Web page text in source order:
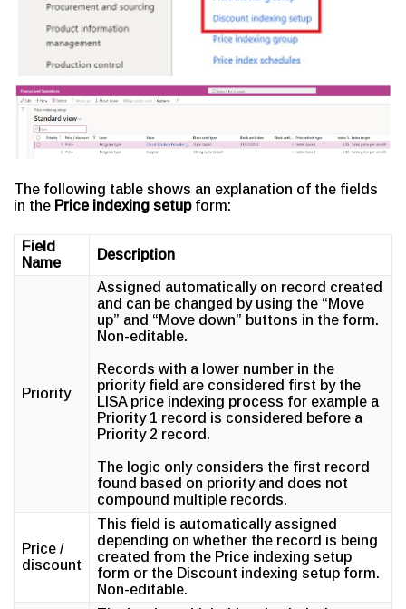
The following table shows an explanation of the fields
in the Price indexing setupform:
Field
Name
Description
Priority
Assigned automatically on record created
and can be changed by using the “Move
up” and “Move down” buttons in the form.
Non-editable.
Records with a lower number in the
priority field are considered first by the
LISA price indexing process for example a
Priority 1 record is considered before a
Priority 2 record.
The logic only considers the first record
found based on priority and does not
compound multiple records.
Price /
discount
This field is automatically assigned
depending on whether the record is being
created from the Price indexing setup
form or the Discount indexing setup form.
Non-editable.